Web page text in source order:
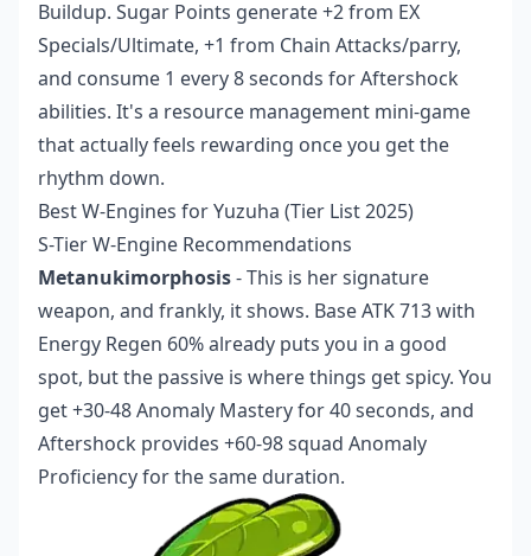
Buildup. Sugar Points generate +2 from EX
Specials/Ultimate, +1 from Chain Attacks/parry,
and consume 1 every 8 seconds for Aftershock
abilities. It's a resource management mini-game
that actually feels rewarding once you get the
rhythm down.
Best W-Engines for Yuzuha (Tier List 2025)
S-Tier W-Engine Recommendations
Metanukimorphosis- This is her signature
weapon, and frankly, it shows. Base ATK 713 with
Energy Regen 60% already puts you in a good
spot, but the passive is where things get spicy. You
get +30-48 Anomaly Mastery for 40 seconds, and
Aftershock provides +60-98 squad Anomaly
Proficiency for the same duration.